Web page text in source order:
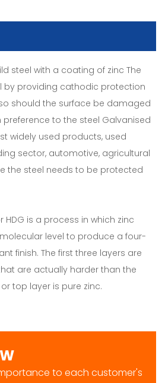
steel with a coating of zinc The
by providing cathodic protection
should the surface be damaged
preference to the steel Galvanised
widely used products, used
sector, automotive, agricultural
the steel needs to be protected
HDG is a process in which zinc
level to produce a four-
finish. The first three layers are
are actually harder than the
top layer is pure zinc.
to each customer's